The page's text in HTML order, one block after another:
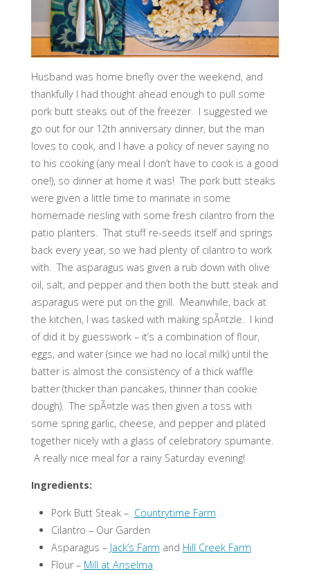
Husband was home briefly over the weekend, and
thankfully I had thought ahead enough to pull some
pork butt steaks out of the freezer. I suggested we
go out for our 12th anniversary dinner, but the man
loves to cook, and I have a policy of never saying no
to his cooking (any meal I don’t have to cook is a good
one!), so dinner at home it was! The pork butt steaks
were given a little time to marinate in some
homemade riesling with some fresh cilantro from the
patio planters. That stuff re-seeds itself and springs
back every year, so we had plenty of cilantro to work
with. The asparagus was given a rub down with olive
oil, salt, and pepper and then both the butt steak and
asparagus were put on the grill. Meanwhile, back at
the kitchen, I was tasked with making spÃ¤tzle. I kind
of did it by guesswork – it’s a combination of flour,
eggs, and water (since we had no local milk) until the
batter is almost the consistency of a thick waffle
batter (thicker than pancakes, thinner than cookie
dough). The spÃ¤tzle was then given a toss with
some spring garlic, cheese, and pepper and plated
together nicely with a glass of celebratory spumante.
A really nice meal for a rainy Saturday evening!
Ingredients:
Pork Butt Steak – Countrytime Farm
Cilantro – Our Garden
Asparagus – Jack’s Farm and Hill Creek Farm
Flour – Mill at Anselma